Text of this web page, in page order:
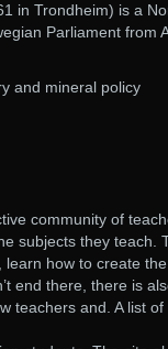
in Trondheim) is a
Parliament from
and mineral policy
community of
subjects they teach.
how to create
end there, there is
teachers and. A list